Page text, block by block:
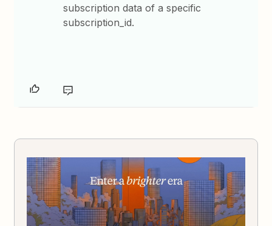
subscription data of a specific
subscription_id.